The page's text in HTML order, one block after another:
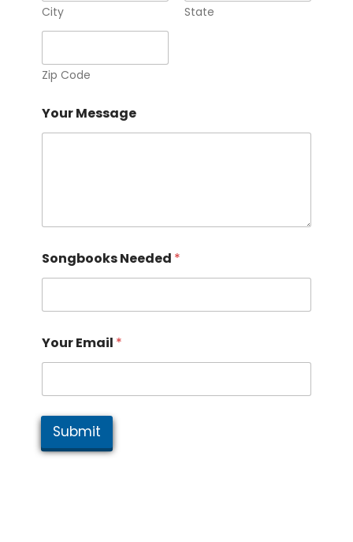
T
p
h
n
e
City State
Zip Code
Your Message
Songbooks Needed *
Your Email *
Submit